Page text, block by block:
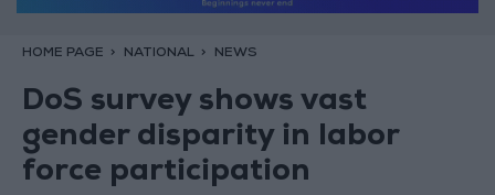
HOME PAGE NATIONAL NEWS
DoS survey shows vast
gender disparity in labor
force participation